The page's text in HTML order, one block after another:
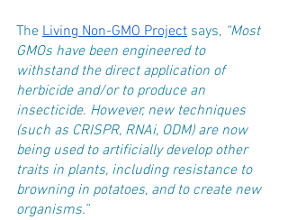
The Living Non-GMO Project says, “Most
GMOs have been engineered to
withstand the direct application of
herbicide and/or to produce an
insecticide. However, new techniques
(such as CRISPR, RNAi, ODM) are now
being used to artificially develop other
traits in plants, including resistance to
browning in potatoes, and to create new
organisms.”